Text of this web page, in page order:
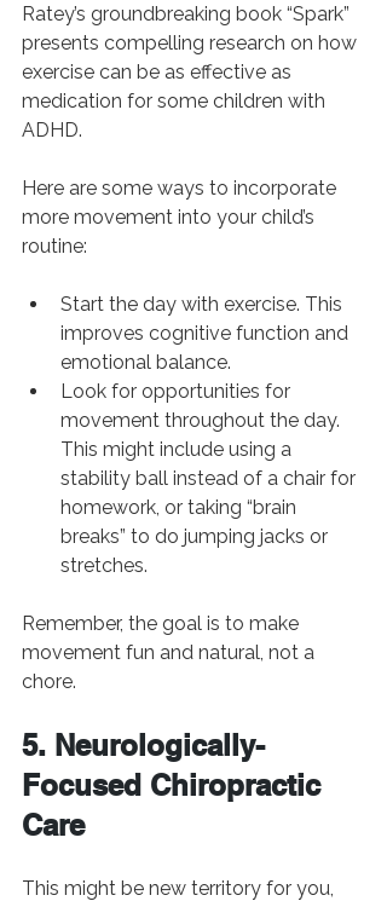
Ratey’s groundbreaking book “Spark”
presents compelling research on how
exercise can be as effective as
medication for some children with
ADHD.
Here are some ways to incorporate
more movement into your child’s
routine:
Start the day with exercise. This
improves cognitive function and
emotional balance.
Look for opportunities for
movement throughout the day.
This might include using a
stability ball instead of a chair for
homework, or taking “brain
breaks” to do jumping jacks or
stretches.
Remember, the goal is to make
movement fun and natural, not a
chore.
5. Neurologically-
Focused Chiropractic
Care
This might be new territory for you,